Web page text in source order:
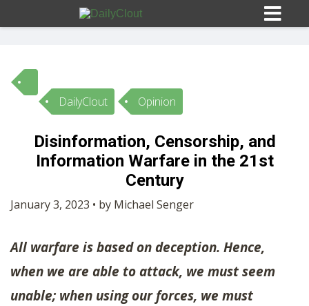
Sign In
HOME
OPINION
SUBMISSIONS
OUR STORY
DailyClout Opinion
Disinformation, Censorship, and
Information Warfare in the 21st
Century
January 3, 2023 • by Michael Senger
All warfare is based on deception. Hence,
when we are able to attack, we must seem
unable; when using our forces, we must